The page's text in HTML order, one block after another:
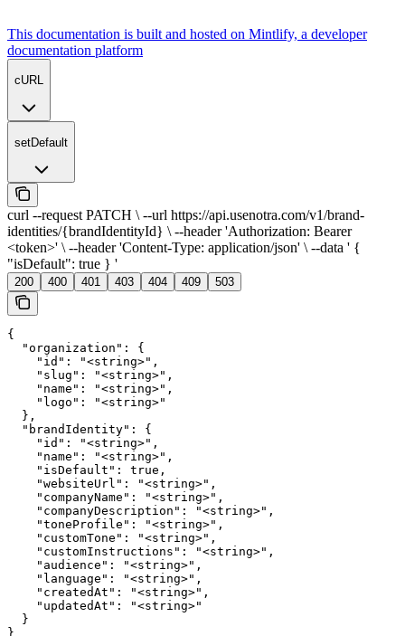
This documentation is built and hosted on Mintlify, a developer
documentation platform
cURL
setDefault
curl --request PATCH \ --url https://api.usenotra.com/v1/brand-
identities/{brandIdentityId} \ --header 'Authorization: Bearer
<token>' \ --header 'Content-Type: application/json' \ --data ' {
"isDefault": true } '
200 400 401 403 404 409 503
{
  "organization": {
    "id": "<string>",
    "slug": "<string>",
    "name": "<string>",
    "logo": "<string>"
  },
  "brandIdentity": {
    "id": "<string>",
    "name": "<string>",
    "isDefault": true,
    "websiteUrl": "<string>",
    "companyName": "<string>",
    "companyDescription": "<string>",
    "toneProfile": "<string>",
    "customTone": "<string>",
    "customInstructions": "<string>",
    "audience": "<string>",
    "language": "<string>",
    "createdAt": "<string>",
    "updatedAt": "<string>"
  }
}